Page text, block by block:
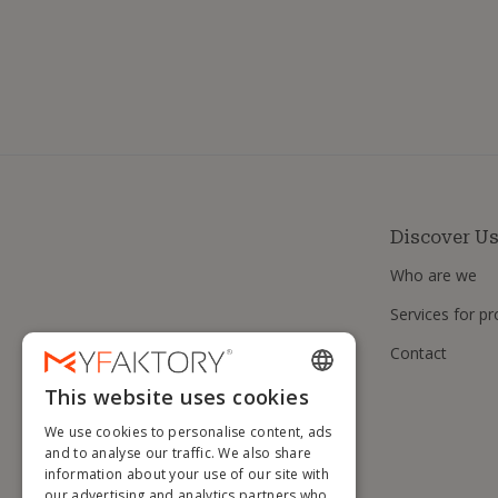
Discover Us
Who are we
Services for
Contact
ENGLISH
FRENCH
DUTCH
This website uses cookies
We use cookies to personalise content, ads
and to analyse our traffic. We also share
information about your use of our site with